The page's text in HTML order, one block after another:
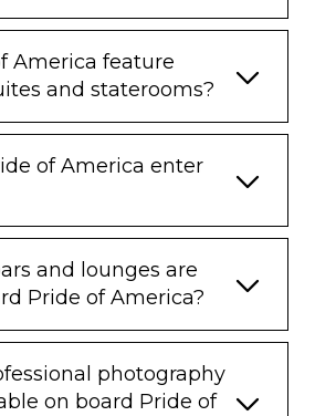
America feature
and staterooms?
of America enter
and lounges are
Pride of America?
photography
on board Pride of